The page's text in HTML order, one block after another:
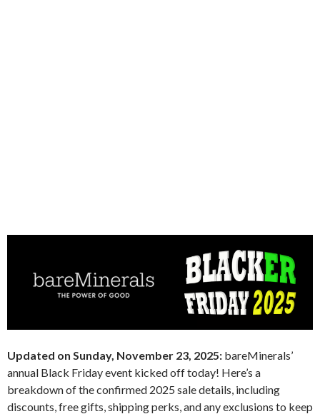
Updated on Sunday, November 23, 2025: bareMinerals’
annual Black Friday event kicked off today! Here’s a
breakdown of the confirmed 2025 sale details, including
discounts, free gifts, shipping perks, and any exclusions to keep